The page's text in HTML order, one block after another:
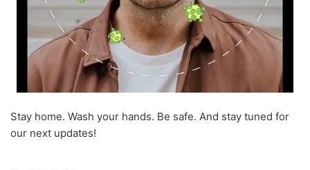
Stay home. Wash your hands. Be safe. And stay tuned for
our next updates!